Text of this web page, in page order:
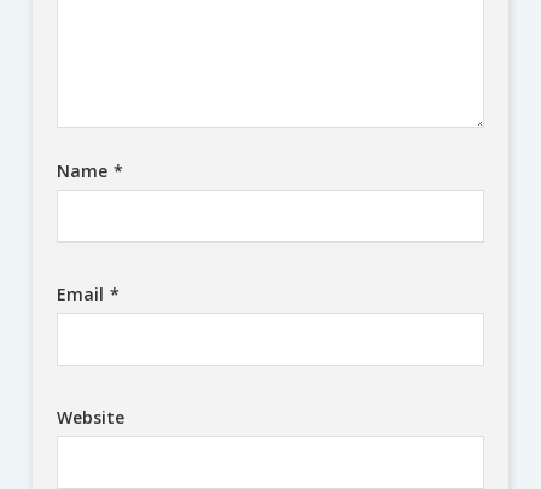
Name *
Email *
Website